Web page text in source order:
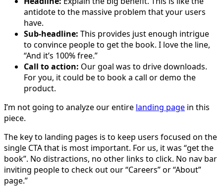
antidote to the massive problem that your users
have.
Sub-headline: This provides just enough intrigue
to convince people to get the book. I love the line,
“And it’s 100% free.”
Call to action: Our goal was to drive downloads.
For you, it could be to book a call or demo the
product.
I’m not going to analyze our entire landing page in this
piece.
The key to landing pages is to keep users focused on the
single CTA that is most important. For us, it was “get the
book”. No distractions, no other links to click. No nav bar
inviting people to check out our “Careers” or “About”
page.”